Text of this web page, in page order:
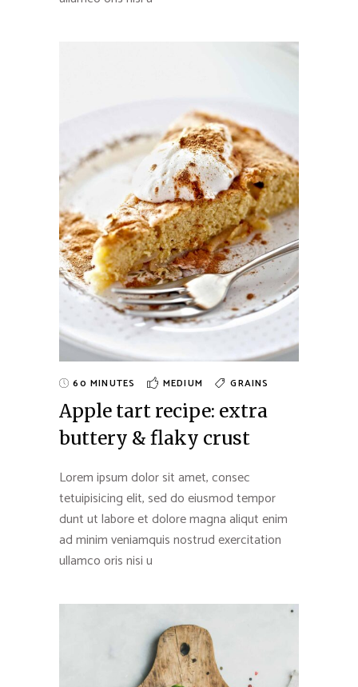
60 MINUTES MEDIUM GRAINS
Apple tart recipe: extra
buttery & flaky crust
Lorem ipsum dolor sit amet, consec
tetuipisicing elit, sed do eiusmod tempor
dunt ut labore et dolore magna aliqut enim
ad minim veniamquis nostrud exercitation
ullamco oris nisi u